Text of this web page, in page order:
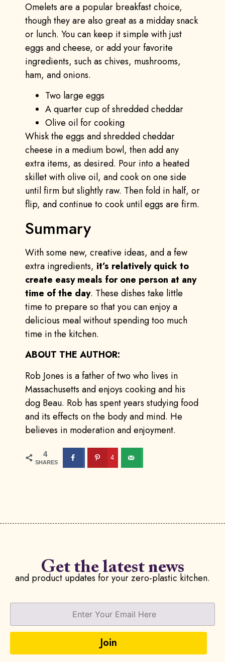
Omelets are a popular breakfast choice,
though they are also great as a midday snack
or lunch. You can keep it simple with just
eggs and cheese, or add your favorite
ingredients, such as chives, mushrooms,
ham, and onions.
Two large eggs
A quarter cup of shredded cheddar
Olive oil for cooking
Whisk the eggs and shredded cheddar
cheese in a medium bowl, then add any
extra items, as desired. Pour into a heated
skillet with olive oil, and cook on one side
until firm but slightly raw. Then fold in half, or
flip, and continue to cook until eggs are firm.
Summary
With some new, creative ideas, and a few
extra ingredients, it’s relatively quick to
create easy meals for one person at any
time of the day. These dishes take little
time to prepare so that you can enjoy a
delicious meal without spending too much
time in the kitchen.
ABOUT THE AUTHOR:
Rob Jones is a father of two who lives in
Massachusetts and enjoys cooking and his
dog Beau. Rob has spent years studying food
and its effects on the body and mind. He
believes in moderation and enjoyment.
4
SHARES
4
Get the latest news
and product updates for your zero-plastic kitchen.